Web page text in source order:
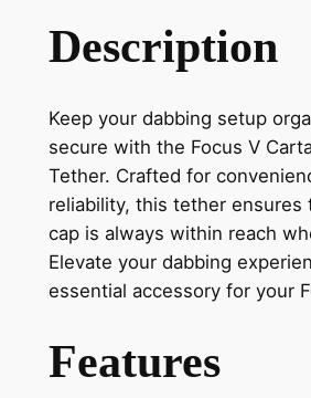
Description
Keep your dabbing setup
secure with the Focus V
Tether. Crafted for
reliability, this tether ensures
cap is always within reach
Elevate your dabbing
essential accessory for your
Features